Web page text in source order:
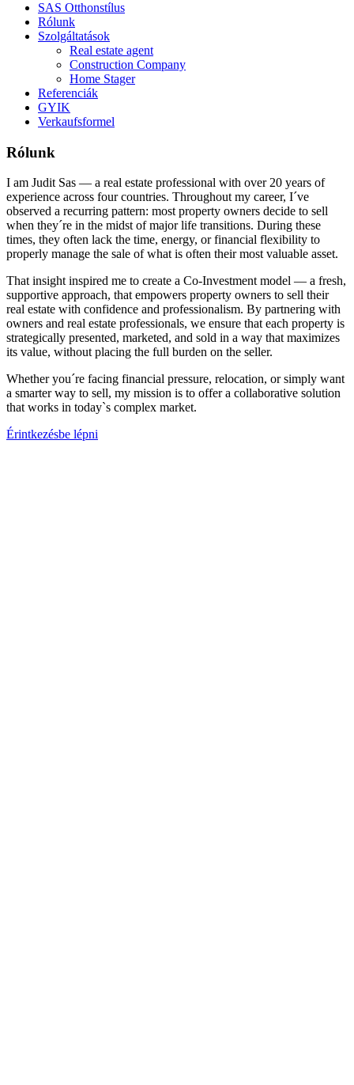
SAS Otthonstílus
Rólunk
Szolgáltatások
Real estate agent
Construction Company
Home Stager
Referenciák
GYIK
Verkaufsformel
Rólunk
I am Judit Sas — a real estate professional with over 20 years of
experience across four countries. Throughout my career, I´ve
observed a recurring pattern: most property owners decide to sell
when they´re in the midst of major life transitions. During these
times, they often lack the time, energy, or financial flexibility to
properly manage the sale of what is often their most valuable asset.
That insight inspired me to create a Co-Investment model — a fresh,
supportive approach, that empowers property owners to sell their
real estate with confidence and professionalism. By partnering with
owners and real estate professionals, we ensure that each property is
strategically presented, marketed, and sold in a way that maximizes
its value, without placing the full burden on the seller.
Whether you´re facing financial pressure, relocation, or simply want
a smarter way to sell, my mission is to offer a collaborative solution
that works in today`s complex market.
Érintkezésbe lépni